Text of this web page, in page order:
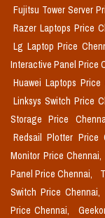
Fujitsu Tower Server
Razer Laptops Price
Lg Laptop Price
Interactive Panel Price
Huawei Laptops Price
Linksys Switch Price
Storage Price
Redsail Plotter Price
Monitor Price Chennai,
Panel Price Chennai,
Switch Price Chennai,
Price Chennai,